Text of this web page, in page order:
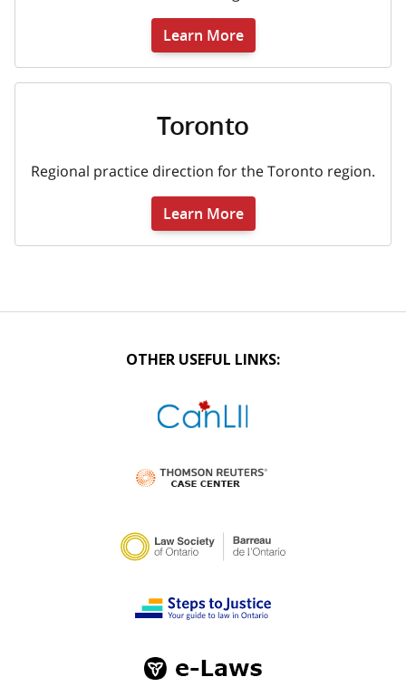
Learn More
Toronto
Regional practice direction for the Toronto region.
Learn More
OTHER USEFUL LINKS: